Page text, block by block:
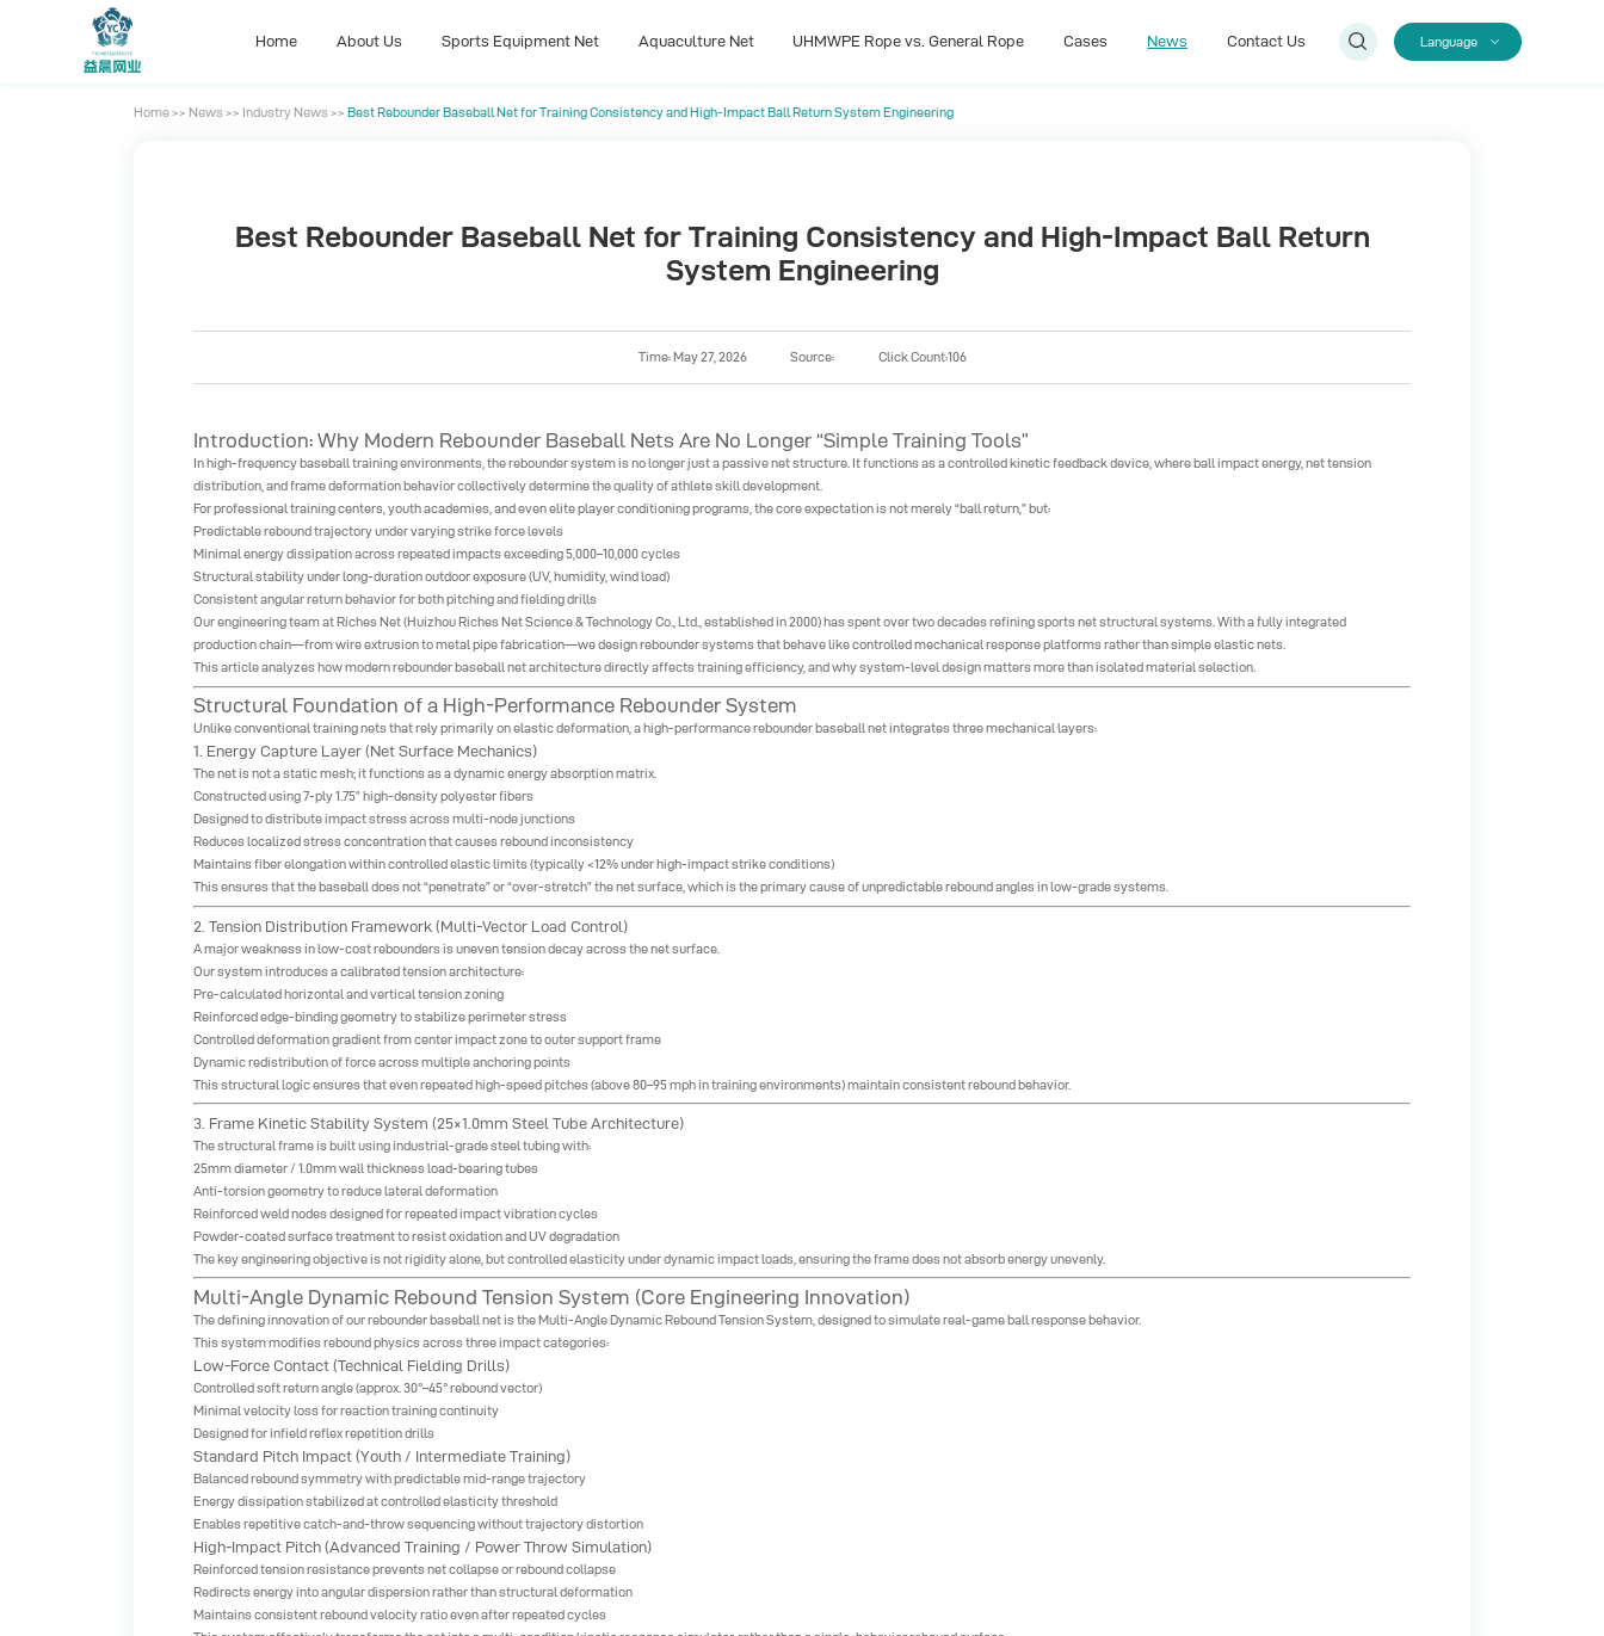
Language
Home About Us Sports Equipment Net Aquaculture Net UHMWPE Rope vs. General Rope Cases News Contact Us
Home>> News >> Industry News >> Best Rebounder Baseball Net for Training Consistency and High-Impact Ball Return System Engineering
Best Rebounder Baseball Net for Training Consistency and High-Impact Ball Return
System Engineering
Time: May 27, 2026 Source: Click Count:106
Introduction: Why Modern Rebounder Baseball Nets Are No Longer “Simple Training Tools”
In high-frequency baseball training environments, the rebounder system is no longer just a passive net structure. It functions as a controlled kinetic feedback device, where ball impact energy, net tension
distribution, and frame deformation behavior collectively determine the quality of athlete skill development.
For professional training centers, youth academies, and even elite player conditioning programs, the core expectation is not merely “ball return,” but:
Predictable rebound trajectory under varying strike force levels
Minimal energy dissipation across repeated impacts exceeding 5,000–10,000 cycles
Structural stability under long-duration outdoor exposure (UV, humidity, wind load)
Consistent angular return behavior for both pitching and fielding drills
Our engineering team atRiches Net(Huizhou Riches Net Science & Technology Co., Ltd., established in 2000) has spent over two decades refining sports net structural systems. With a fully integrated
production chain—from wire extrusion to metal pipe fabrication—we design rebounder systems that behave like controlled mechanical response platforms rather than simple elastic nets.
This article analyzes how modernrebounder baseball netarchitecture directly affects training efficiency, and why system-level design matters more than isolated material selection.
Structural Foundation of a High-Performance Rebounder System
Unlike conventional training nets that rely primarily on elastic deformation, a high-performance rebounder baseball net integrates three mechanical layers:
1. Energy Capture Layer (Net Surface Mechanics)
The net is not a static mesh; it functions as a dynamic energy absorption matrix.
Constructed using 7-ply 1.75” high-density polyester fibers
Designed to distribute impact stress across multi-node junctions
Reduces localized stress concentration that causes rebound inconsistency
Maintains fiber elongation within controlled elastic limits (typically <12% under high-impact strike conditions)
This ensures that the baseball does not “penetrate” or “over-stretch” the net surface, which is the primary cause of unpredictable rebound angles in low-grade systems.
2. Tension Distribution Framework (Multi-Vector Load Control)
A major weakness in low-cost rebounders is uneven tension decay across the net surface.
Our system introduces a calibrated tension architecture:
Pre-calculated horizontal and vertical tension zoning
Reinforced edge-binding geometry to stabilize perimeter stress
Controlled deformation gradient from center impact zone to outer support frame
Dynamic redistribution of force across multiple anchoring points
This structural logic ensures that even repeated high-speed pitches (above 80–95 mph in training environments) maintain consistent rebound behavior.
3. Frame Kinetic Stability System (25×1.0mm Steel Tube Architecture)
The structural frame is built using industrial-grade steel tubing with:
25mm diameter / 1.0mm wall thickness load-bearing tubes
Anti-torsion geometry to reduce lateral deformation
Reinforced weld nodes designed for repeated impact vibration cycles
Powder-coated surface treatment to resist oxidation and UV degradation
The key engineering objective is not rigidity alone, but controlled elasticity under dynamic impact loads, ensuring the frame does not absorb energy unevenly.
Multi-Angle Dynamic Rebound Tension System (Core Engineering Innovation)
The defining innovation of our rebounder baseball net is the Multi-Angle Dynamic Rebound Tension System, designed to simulate real-game ball response behavior.
This system modifies rebound physics across three impact categories:
Low-Force Contact (Technical Fielding Drills)
Controlled soft return angle (approx. 30°–45° rebound vector)
Minimal velocity loss for reaction training continuity
Designed for infield reflex repetition drills
Standard Pitch Impact (Youth / Intermediate Training)
Balanced rebound symmetry with predictable mid-range trajectory
Energy dissipation stabilized at controlled elasticity threshold
Enables repetitive catch-and-throw sequencing without trajectory distortion
High-Impact Pitch (Advanced Training / Power Throw Simulation)
Reinforced tension resistance prevents net collapse or rebound collapse
Redirects energy into angular dispersion rather than structural deformation
Maintains consistent rebound velocity ratio even after repeated cycles